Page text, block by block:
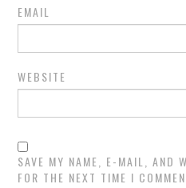
EMAIL
WEBSITE
SAVE MY NAME, E-MAIL, AND
FOR THE NEXT TIME I